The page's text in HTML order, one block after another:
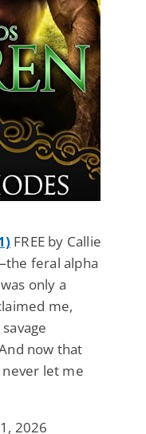
FREE by Callie
feral alpha
only a
me,
now that
never let me
2026